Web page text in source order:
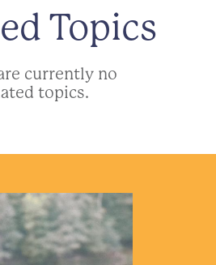
Topics
currently no
topics.